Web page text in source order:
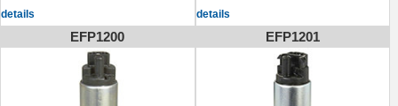
(ST220_) (1997-2000)
CAMRY 2.2 (2000-2001)
CAMRY 2.2 (SXV10) (1991-1996)
CAMRY 2.2 (SXV20_) (1996-2001)
CAMRY 3.0 (VCV10) (1991-1996)
CAMRY 3.0 24V (MCV20_) (1996-
details
details
EFP1200 EFP1201